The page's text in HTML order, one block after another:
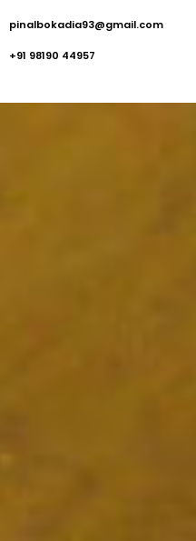
pinalbokadia93@gmail.com
+91 98190 44957